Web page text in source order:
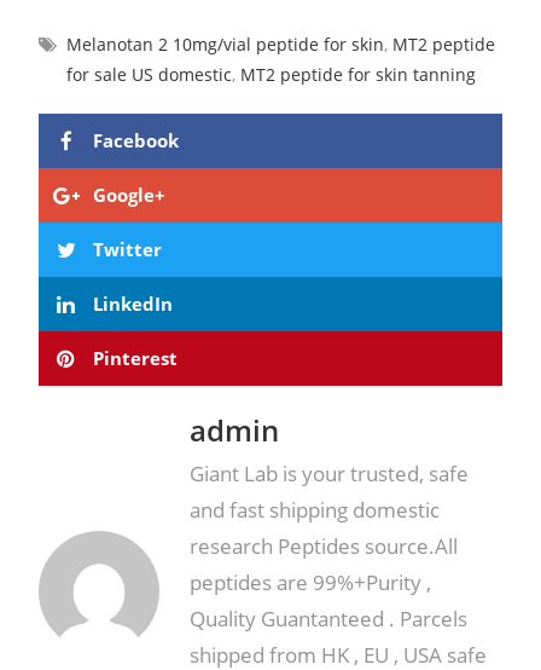
Melanotan 2 10mg/vial peptide for skin, MT2 peptide
for sale US domestic, MT2 peptide for skin tanning
Facebook
Google+
Twitter
LinkedIn
Pinterest
admin
Giant Lab is your trusted, safe
and fast shipping domestic
research Peptides source.All
peptides are 99%+Purity ,
Quality Guantanteed . Parcels
shipped from HK , EU , USA safe